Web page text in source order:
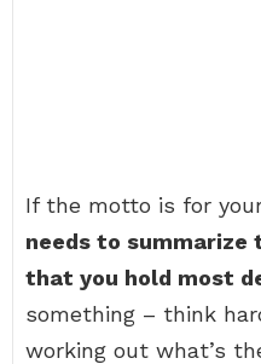
If the motto is for
needs to summarize
that you hold most
something – think
working out what’s